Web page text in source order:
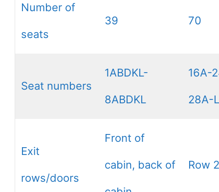
Number of
seats
39 70
Seat numbers
1ABDKL-
8ABDKL
16A-
28A-L
Exit
rows/doors
Front of
cabin, back of Row